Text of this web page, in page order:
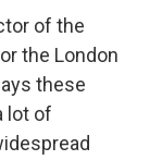
of the
the London
these
lot of